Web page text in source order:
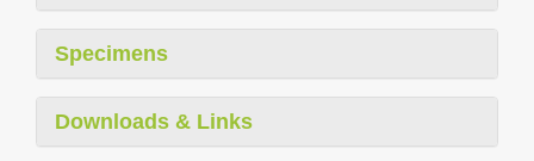
Specimens
Downloads & Links